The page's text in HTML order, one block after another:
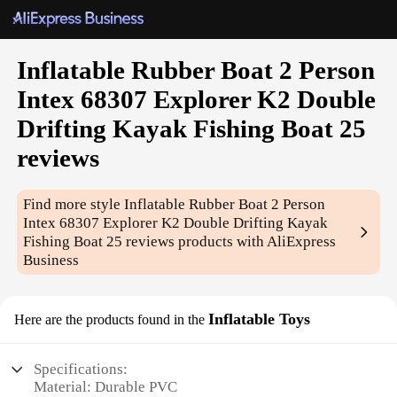
Inflatable Rubber Boat 2 Person
Intex 68307 Explorer K2 Double
Drifting Kayak Fishing Boat 25
reviews
Find more styleInflatable Rubber Boat 2 Person
Intex 68307 Explorer K2 Double Drifting Kayak
Fishing Boat 25 reviews products with AliExpress
Business
Here are the products found in the Inflatable Toys
Specifications:
Material: Durable PVC